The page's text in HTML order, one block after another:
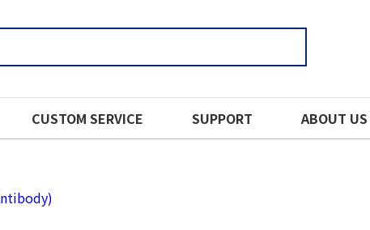
CUSTOM SERVICE SUPPORT
ABOUT US